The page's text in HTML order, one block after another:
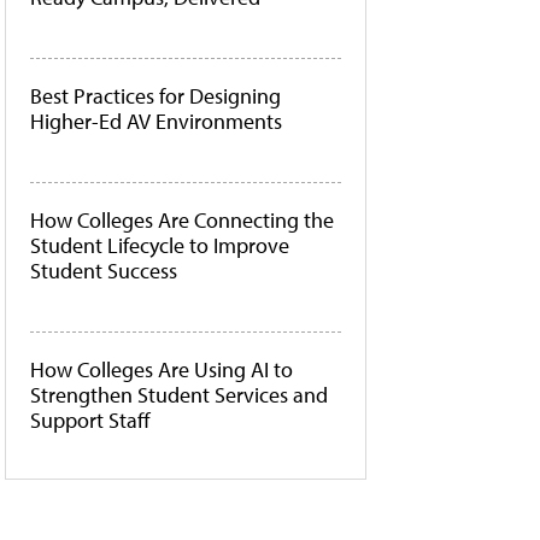
Best Practices for Designing
Higher-Ed AV Environments
How Colleges Are Connecting the
Student Lifecycle to Improve
Student Success
How Colleges Are Using AI to
Strengthen Student Services and
Support Staff